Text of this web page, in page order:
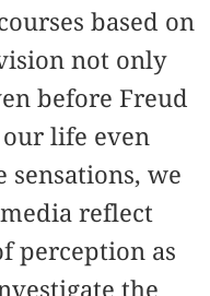
based on
not only
before Freud
life even
sensations, we
reflect
perception as
the